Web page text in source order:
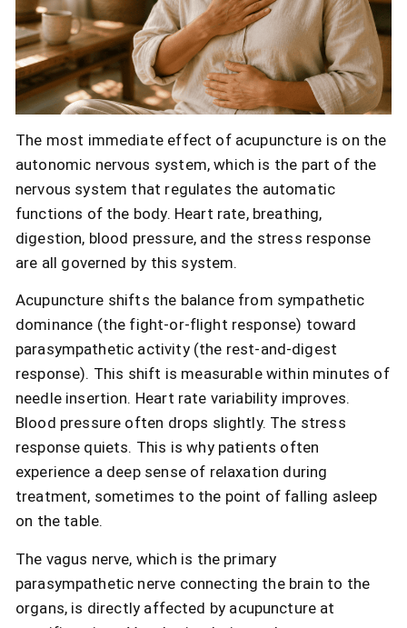
The most immediate effect of acupuncture is on the
autonomic nervous system, which is the part of the
nervous system that regulates the automatic
functions of the body. Heart rate, breathing,
digestion, blood pressure, and the stress response
are all governed by this system.
Acupuncture shifts the balance from sympathetic
dominance (the fight-or-flight response) toward
parasympathetic activity (the rest-and-digest
response). This shift is measurable within minutes of
needle insertion. Heart rate variability improves.
Blood pressure often drops slightly. The stress
response quiets. This is why patients often
experience a deep sense of relaxation during
treatment, sometimes to the point of falling asleep
on the table.
The vagus nerve, which is the primary
parasympathetic nerve connecting the brain to the
organs, is directly affected by acupuncture at